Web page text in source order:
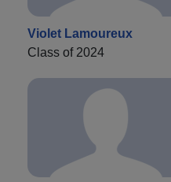
Violet Lamoureux
Class of 2024